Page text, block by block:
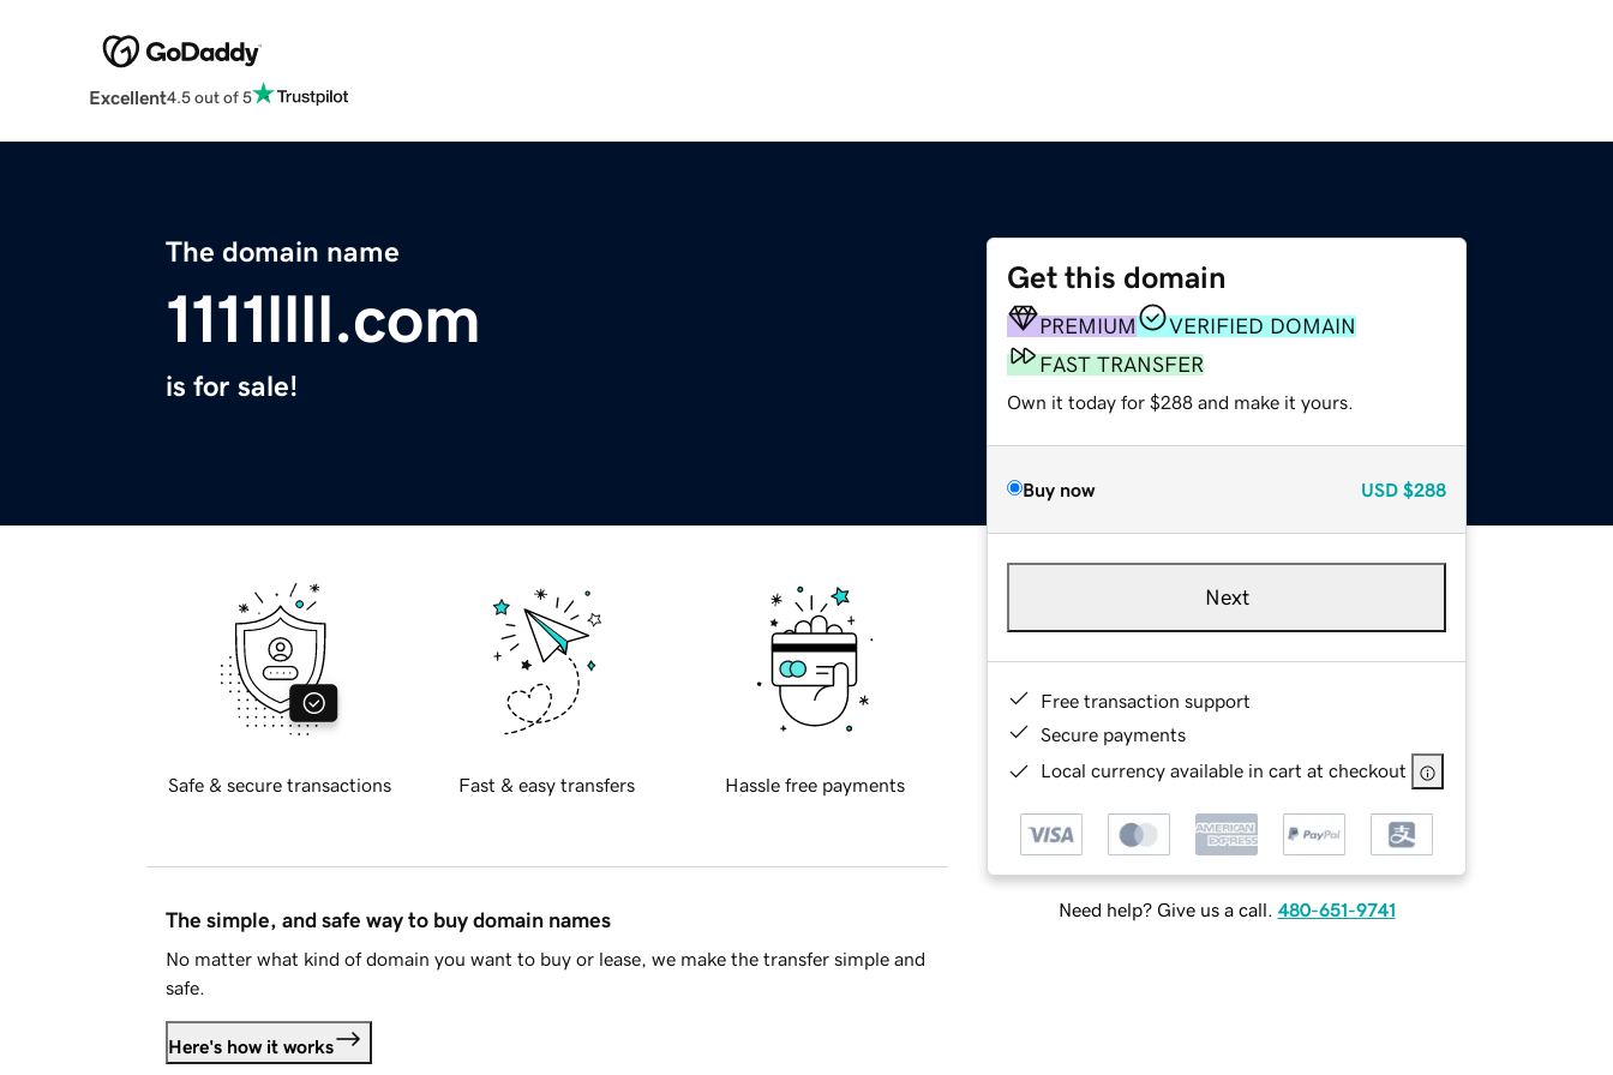
Excellent4.5 out of 5
The domain name
1111llll.com
is for sale!
Get this domain
PREMIUM
VERIFIED DOMAIN
FAST TRANSFER
Own it today for $288 and make it yours.
Buy now USD $288
Next
Free transaction support
Secure payments
Local currency available in cart at checkout
Need help? Give us a call. 480-651-9741
Safe & secure transactions Fast & easy transfers Hassle free payments
The simple, and safe way to buy domain names
No matter what kind of domain you want to buy or lease, we make the transfer simple and
safe.
Here's how it works